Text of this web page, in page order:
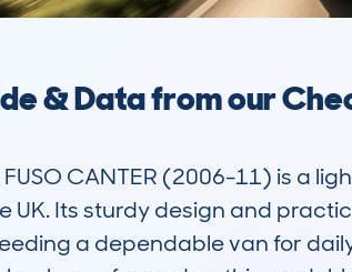
& Data from our
FUSO CANTER (2006-11) is a
UK. Its sturdy design and
a dependable van for